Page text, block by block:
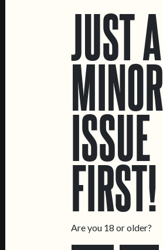
Marvila Taproom
Tours & Private Events
JUST A
MINOR
ISSUE
FIRST!
Are you 18 or older?